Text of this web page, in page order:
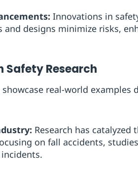
Innovations in
and designs minimize risks,
Safety Research
real-world
Research has
on fall accidents,